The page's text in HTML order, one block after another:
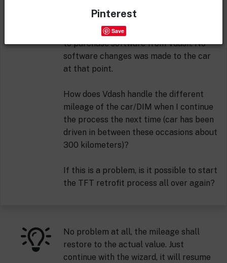
up old dim with Vdash and connecting
new wires, since I had some issues trying
to purchase software from Vdash. No
software changes was made to the car
at that point.
How does Vdash handle the different
mileage of the car/DIM when I continue
the process the next time (car has been
driven in between these occasions about
300 kilometers)?
If this is a problem, is it possible to start
the TFT retrofit process all over again?
No problem at all, the mileage shall
restore to the actual value. Just
continue with the wizard, it will resume
Pinterest
Save